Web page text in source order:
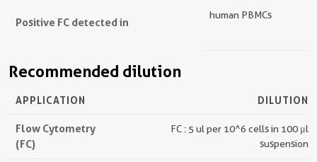
Positive FC detected in
human PBMCs
Recommended dilution
APPLICATION DILUTION
Flow Cytometry
(FC)
FC : 5 ul per 10^6 cells in 100 μl
suspension